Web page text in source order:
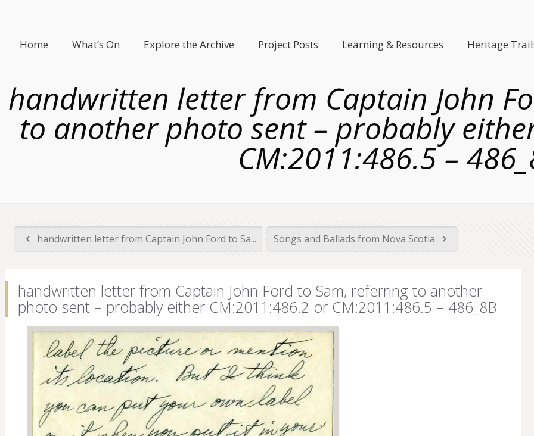
Home What’s On Explore the Archive Project Posts Learning & Resources Heritage
handwritten letter from Captain John
to another photo sent – probably
CM:2011:486.5 –
handwritten letter from Captain John Ford to Sa... Songs and Ballads from Nova Scotia
handwritten letter from Captain John Ford to Sam, referring to another
photo sent – probably either CM:2011:486.2 or CM:2011:486.5 – 486_8B